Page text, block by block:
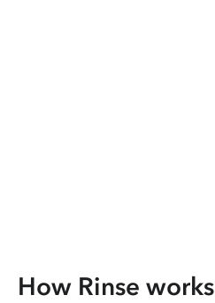
How Rinse works